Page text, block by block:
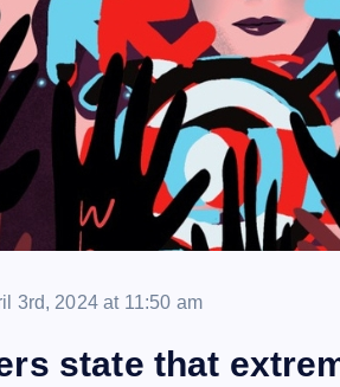
3rd, 2024 at 11:50 am
state that